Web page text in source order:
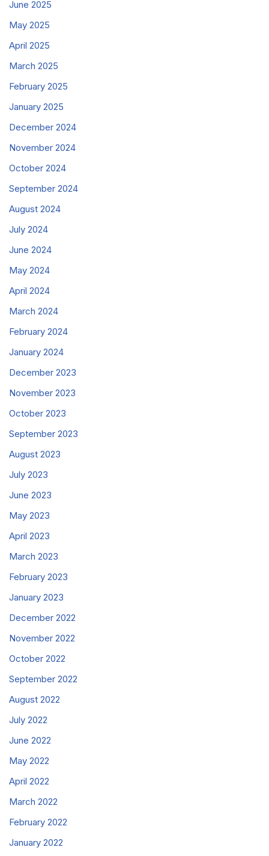
June 2025
May 2025
April 2025
March 2025
February 2025
January 2025
December 2024
November 2024
October 2024
September 2024
August 2024
July 2024
June 2024
May 2024
April 2024
March 2024
February 2024
January 2024
December 2023
November 2023
October 2023
September 2023
August 2023
July 2023
June 2023
May 2023
April 2023
March 2023
February 2023
January 2023
December 2022
November 2022
October 2022
September 2022
August 2022
July 2022
June 2022
May 2022
April 2022
March 2022
February 2022
January 2022